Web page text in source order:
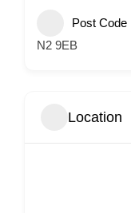
Post Code
N2 9EB
Location